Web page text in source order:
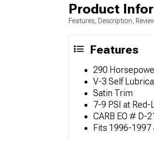
Product
Features, Description,
Features
290
V-3 Self
Satin Trim
7-9 PSI at Red-
CARB EO # D-
Fits 1996-1997